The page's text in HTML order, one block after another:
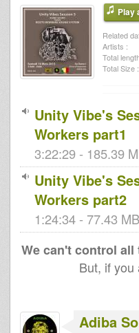
Play
Related
Artists :
Total
Total Size :
Unity Vibe's
Workers part1
3:22:29 - 185.39
Unity Vibe's
Workers part2
1:24:34 - 77.43
We can't control
But, if
Adiba